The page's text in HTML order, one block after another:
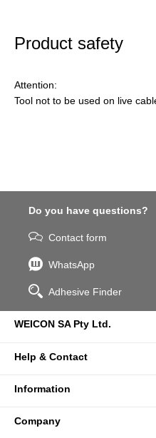
Product safety
Attention:
Tool not to be used on live
Do you have questions?
Contact form
WhatsApp
Adhesive Finder
WEICON SA Pty Ltd.
Help & Contact
Information
Company